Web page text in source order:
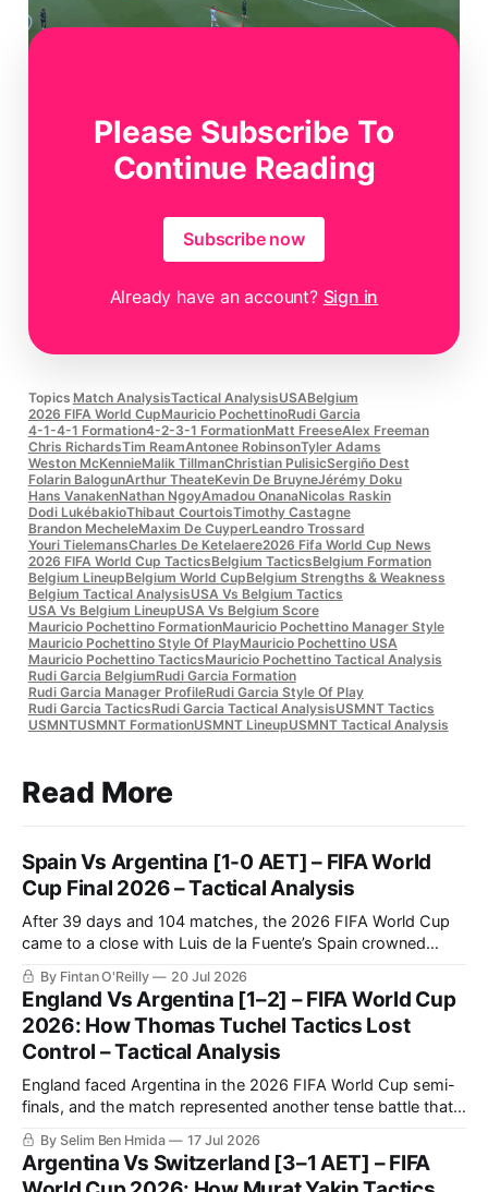
Figure 4
Please Subscribe To
Continue Reading
Subscribe now
Already have an account? Sign in
Topics Match AnalysisTactical AnalysisUSABelgium
2026 FIFA World CupMauricio PochettinoRudi Garcia
4-1-4-1 Formation4-2-3-1 FormationMatt FreeseAlex Freeman
Chris RichardsTim ReamAntonee RobinsonTyler Adams
Weston McKennieMalik TillmanChristian PulisicSergiño Dest
Folarin BalogunArthur TheateKevin De BruyneJérémy Doku
Hans VanakenNathan NgoyAmadou OnanaNicolas Raskin
Dodi LukébakioThibaut CourtoisTimothy Castagne
Brandon MecheleMaxim De CuyperLeandro Trossard
Youri TielemansCharles De Ketelaere2026 Fifa World Cup News
2026 FIFA World Cup TacticsBelgium TacticsBelgium Formation
Belgium LineupBelgium World CupBelgium Strengths & Weakness
Belgium Tactical AnalysisUSA Vs Belgium Tactics
USA Vs Belgium LineupUSA Vs Belgium Score
Mauricio Pochettino FormationMauricio Pochettino Manager Style
Mauricio Pochettino Style Of PlayMauricio Pochettino USA
Mauricio Pochettino TacticsMauricio Pochettino Tactical Analysis
Rudi Garcia BelgiumRudi Garcia Formation
Rudi Garcia Manager ProfileRudi Garcia Style Of Play
Rudi Garcia TacticsRudi Garcia Tactical AnalysisUSMNT Tactics
USMNTUSMNT FormationUSMNT LineupUSMNT Tactical Analysis
Read More
Spain Vs Argentina [1-0 AET] – FIFA World
Cup Final 2026 – Tactical Analysis
After 39 days and 104 matches, the 2026 FIFA World Cup
came to a close with Luis de la Fuente’s Spain crowned
champions, solidifying themselves as the undisputed
benchmark of international football once again.
By Fintan O'Reilly 20 Jul 2026
England Vs Argentina [1–2] – FIFA World Cup
2026: How Thomas Tuchel Tactics Lost
Control – Tactical Analysis
England faced Argentina in the 2026 FIFA World Cup semi-
finals, and the match represented another tense battle that
will be remembered by football fans for years to come. The
match saw Argentina making a historic comeback against
England after going a goal down.
By Selim Ben Hmida 17 Jul 2026
Argentina Vs Switzerland [3–1 AET] – FIFA